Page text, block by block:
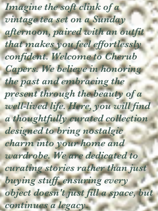
Imagine the soft clink of a
vintage tea set on a Sunday
afternoon, paired with an outfit
that makes you feel effortlessly
confident. Welcome to Cherub
Capers. We believe in honoring
the past and embracing the
present through the beauty of a
well-lived life. Here, you will find
a thoughtfully curated collection
designed to bring nostalgic
charm into your home and
wardrobe. We are dedicated to
curating stories rather than just
buying stuff, ensuring every
object doesn't just fill a space, but
continues a legacy.